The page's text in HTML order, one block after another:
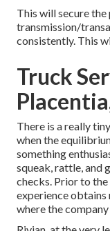
This will secure
transmission/
consistently. This
Truck
There is a really
when the
something
squeak, rattle, and
checks. Prior to
experience obtains
where the